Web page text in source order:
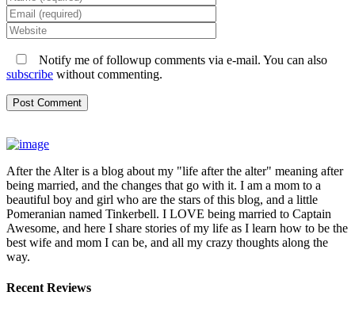
Notify me of followup comments via e-mail. You can also
subscribe without commenting.
After the Alter is a blog about my "life after the alter" meaning after
being married, and the changes that go with it. I am a mom to a
beautiful boy and girl who are the stars of this blog, and a little
Pomeranian named Tinkerbell. I LOVE being married to Captain
Awesome, and here I share stories of my life as I learn how to be the
best wife and mom I can be, and all my crazy thoughts along the
way.
Recent Reviews